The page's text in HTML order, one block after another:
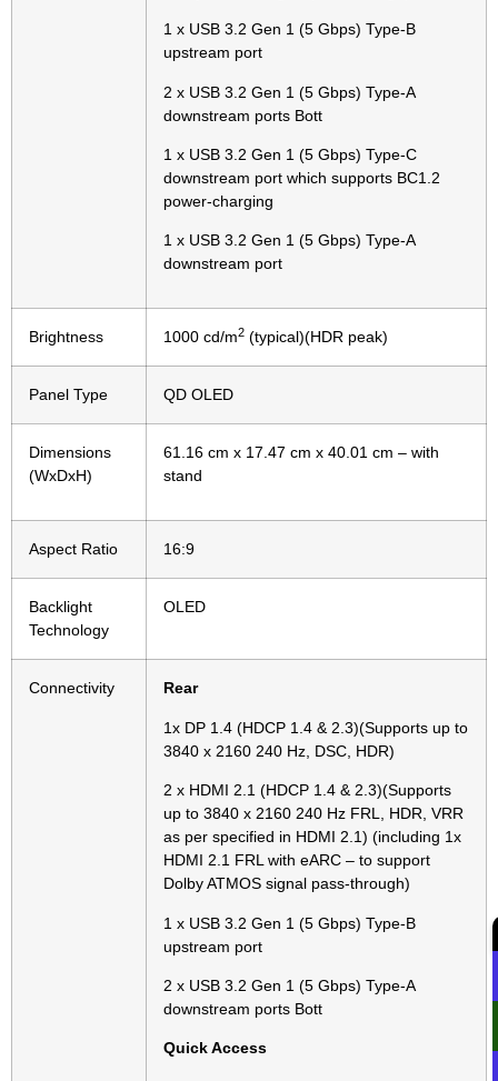
1 x USB 3.2 Gen 1 (5 Gbps) Type-B
upstream port
2 x USB 3.2 Gen 1 (5 Gbps) Type-A
downstream ports Bott
1 x USB 3.2 Gen 1 (5 Gbps) Type-C
downstream port which supports BC1.2
power-charging
1 x USB 3.2 Gen 1 (5 Gbps) Type-A
downstream port
Brightness 1000 cd/m2 (typical)(HDR peak)
Panel Type QD OLED
Dimensions
(WxDxH)
61.16 cm x 17.47 cm x 40.01 cm – with
stand
Aspect Ratio 16:9
Backlight
Technology
OLED
Connectivity Rear
1x DP 1.4 (HDCP 1.4 & 2.3)(Supports up to
3840 x 2160 240 Hz, DSC, HDR)
2 x HDMI 2.1 (HDCP 1.4 & 2.3)(Supports
up to 3840 x 2160 240 Hz FRL, HDR, VRR
as per specified in HDMI 2.1) (including 1x
HDMI 2.1 FRL with eARC – to support
Dolby ATMOS signal pass-through)
1 x USB 3.2 Gen 1 (5 Gbps) Type-B
upstream port
2 x USB 3.2 Gen 1 (5 Gbps) Type-A
downstream ports Bott
Quick Access